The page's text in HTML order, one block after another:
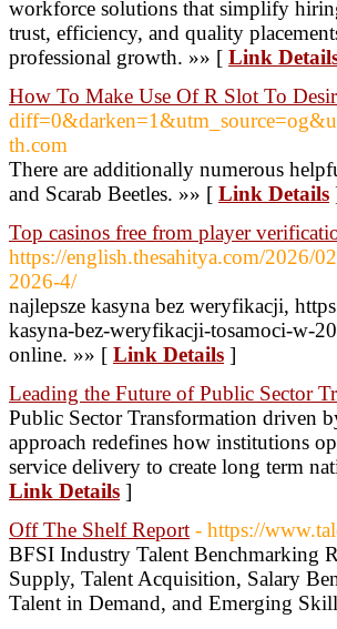
workforce solutions that simplify
trust, efficiency, and quality
professional growth. »» [ Link
How To Make Use Of R Slot To
th.com
There are additionally numerous
and Scarab Beetles. »» [ Link Details
Top casinos free from player
https://english.thesahitya.com/2026/
2026-4/
najlepsze kasyna bez weryfikacji,
kasyna-bez-weryfikacji-tosamoci-w-
online. »» [ Link Details ]
Leading the Future of Public Sector
Public Sector Transformation driven
approach redefines how institutions
service delivery to create long term
Link Details ]
Off The Shelf Report - https://
BFSI Industry Talent Benchmarking
Supply, Talent Acquisition, Salary
Talent in Demand, and Emerging